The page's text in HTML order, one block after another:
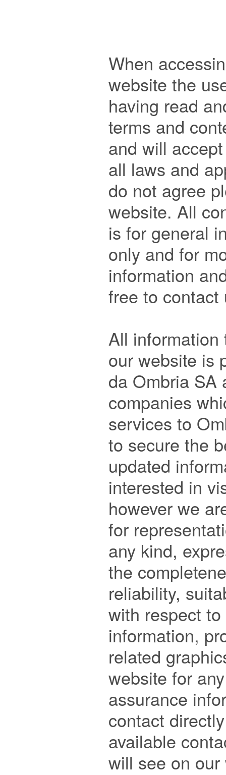
When
website the
having read
terms and
and will
all laws and
do not agree
website. All
is for general
only and for
information
free to contact
All
our website is
da Ombria SA
companies
services to
to secure the
updated
interested in
however we
for
any kind,
the
reliability,
with respect
information,
related
website for
assurance
contact
available
will see on our